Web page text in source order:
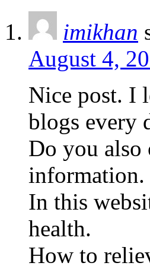
imikhan
August 4,
Nice post. I
blogs every
Do you also
information.
In this
health.
How to